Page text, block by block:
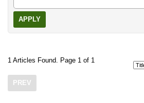
APPLY
1 Articles Found. Page 1 of 1
PREV